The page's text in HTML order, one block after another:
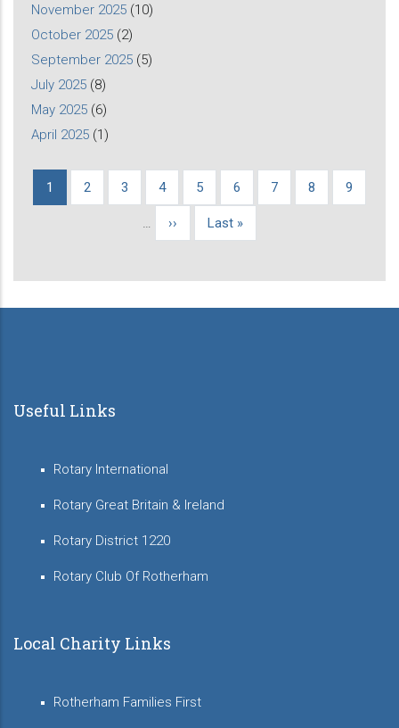
November 2025 (10)
October 2025 (2)
September 2025 (5)
July 2025 (8)
May 2025 (6)
April 2025 (1)
Pagination
Current
1 Page
2 Page
3 Page
4 Page
5 Page
6 Page
7 Page
8 Page
9
Next
››
Last
Last »
Useful Links
Rotary International
Rotary Great Britain & Ireland
Rotary District 1220
Rotary Club Of Rotherham
Local Charity Links
Rotherham Families First